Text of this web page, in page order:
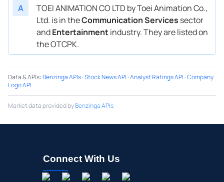
A
TOEI ANIMATION CO LTD by Toei Animation Co.,
Ltd. is in theCommunication Services sector
andEntertainmentindustry. They are listed on
the OTCPK.
Data & APIs:Benzinga APIs·Stock News API ·Analyst Ratings API ·Company
Logo API
Market data provided byBenzinga APIs
Connect With Us